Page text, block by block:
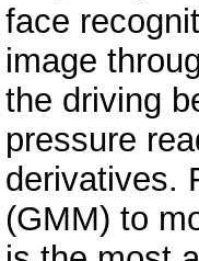
face
image
the driving
pressure
derivatives.
(GMM) to